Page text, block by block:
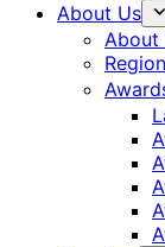
About Us
About